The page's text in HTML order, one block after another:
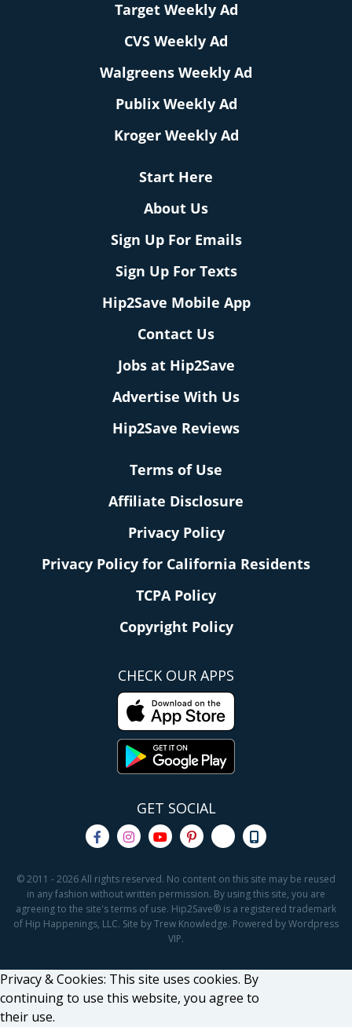
Target Weekly Ad
CVS Weekly Ad
Walgreens Weekly Ad
Publix Weekly Ad
Kroger Weekly Ad
Start Here
About Us
Sign Up For Emails
Sign Up For Texts
Hip2Save Mobile App
Contact Us
Jobs at Hip2Save
Advertise With Us
Hip2Save Reviews
Terms of Use
Affiliate Disclosure
Privacy Policy
Privacy Policy for California Residents
TCPA Policy
Copyright Policy
CHECK OUR APPS
GET SOCIAL
© 2011 - 2026 All rights reserved. No content on this site may be reused
in any fashion without written permission. By using this site, you are
agreeing to the site's terms of use. Hip2Save® is a registered trademark
of Hip Happenings, LLC. Site by Trew Knowledge. Powered by Wordpress
VIP.
Privacy & Cookies: This site uses cookies. By
continuing to use this website, you agree to
their use.